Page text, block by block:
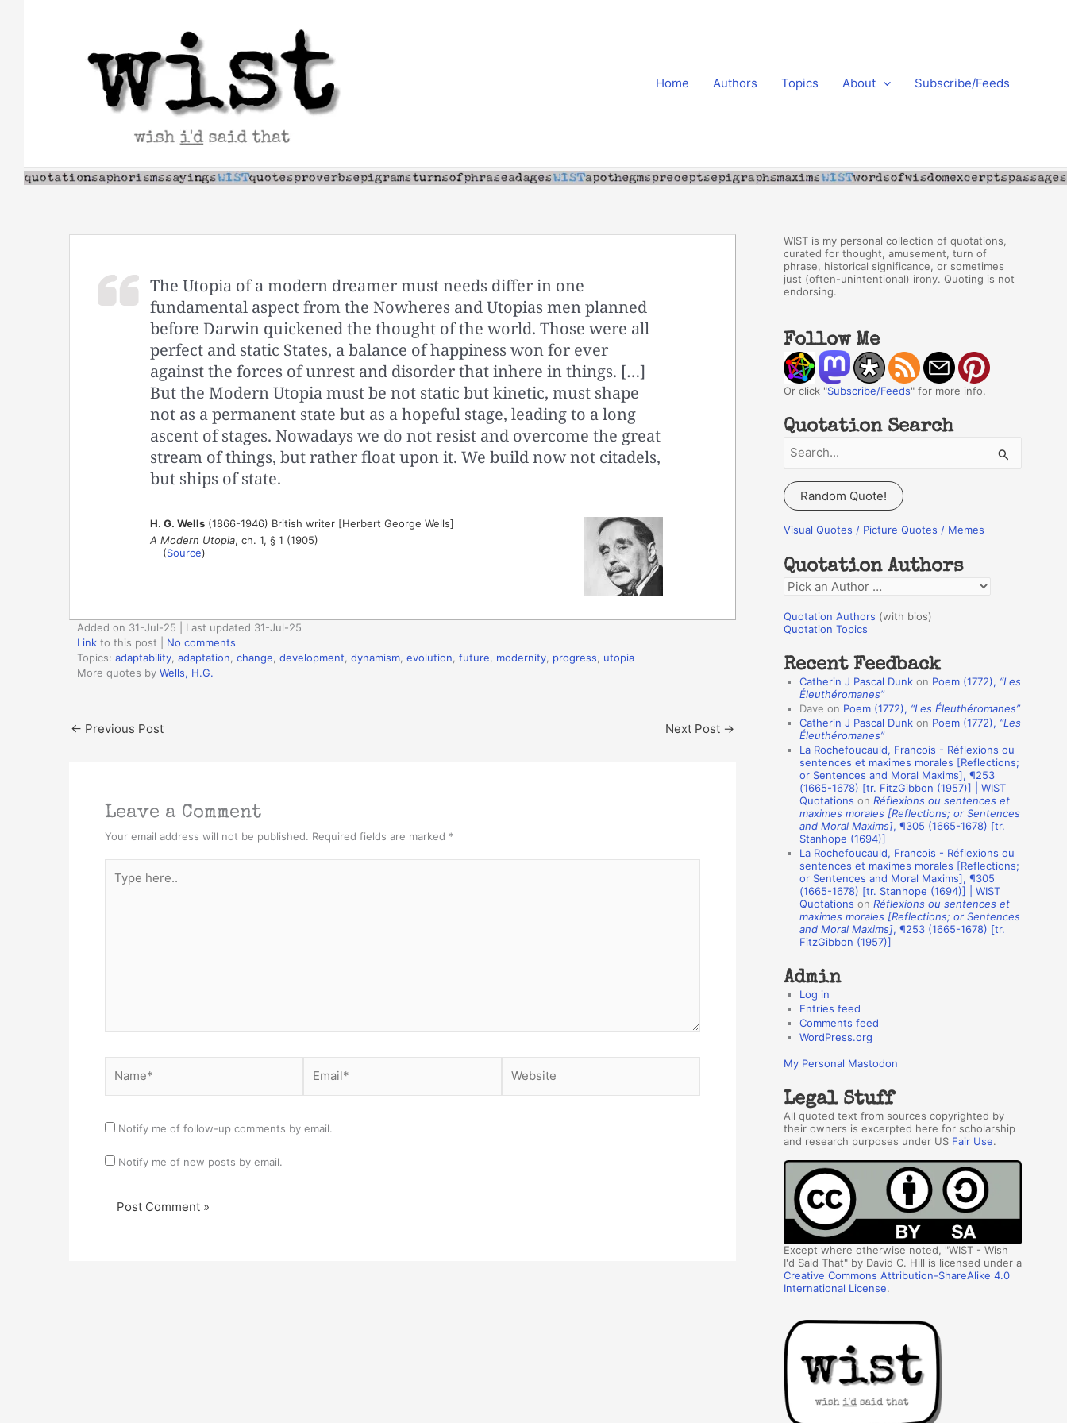
Home Authors Topics About Subscribe/Feeds
The Utopia of a modern dreamer must needs differ in one
fundamental aspect from the Nowheres and Utopias men planned
before Darwin quickened the thought of the world. Those were all
perfect and static States, a balance of happiness won for ever
against the forces of unrest and disorder that inhere in things. […]
But the Modern Utopia must be not static but kinetic, must shape
not as a permanent state but as a hopeful stage, leading to a long
ascent of stages. Nowadays we do not resist and overcome the great
stream of things, but rather float upon it. We build now not citadels,
but ships of state.
H. G. Wells(1866-1946) British writer [Herbert George Wells]
A Modern Utopia, ch. 1, § 1 (1905)
(Source)
Added on 31-Jul-25 | Last updated 31-Jul-25
Link to this post
No comments
Topics: adaptability adaptation change development dynamism evolution future modernity progress
utopia
More quotes by Wells, H.G.
← Previous Post Next Post →
Leave a Comment
Your email address will not be published. Required fields are marked *
here..
Notify me of follow-up comments by email.
Notify me of new posts by email.
WIST is my personal collection of quotations,
curated for thought, amusement, turn of
phrase, historical significance, or sometimes
just (often-unintentional) irony. Quoting is not
endorsing.
Follow Me
Or click "Subscribe/Feeds" for more info.
Quotation Search
a
r
c
f
o
r
:
Random Quote!
Visual Quotes / Picture Quotes / Memes
Quotation Authors
Q
o
a
n
o
Quotation Authors (with bios)
Quotation Topics
Recent Feedback
Catherin J Pascal Dunk on Poem (1772), “Les
Éleuthéromanes”
Dave on Poem (1772), “Les Éleuthéromanes”
Catherin J Pascal Dunk on Poem (1772), “Les
Éleuthéromanes”
La Rochefoucauld, Francois - Réflexions ou
sentences et maximes morales [Reflections;
or Sentences and Moral Maxims], ¶253
(1665-1678) [tr. FitzGibbon (1957)] | WIST
Quotations on Réflexions ou sentences et
maximes morales [Reflections; or Sentences
and Moral Maxims], ¶305 (1665-1678) [tr.
Stanhope (1694)]
La Rochefoucauld, Francois - Réflexions ou
sentences et maximes morales [Reflections;
or Sentences and Moral Maxims], ¶305
(1665-1678) [tr. Stanhope (1694)] | WIST
Quotations on Réflexions ou sentences et
maximes morales [Reflections; or Sentences
and Moral Maxims], ¶253 (1665-1678) [tr.
FitzGibbon (1957)]
Admin
Log in
Entries feed
Comments feed
WordPress.org
My Personal Mastodon
Legal Stuff
All quoted text from sources copyrighted by
their owners is excerpted here for scholarship
and research purposes under US Fair Use.
Except where otherwise noted, "WIST - Wish
I'd Said That" by David C. Hill is licensed under a
Creative Commons Attribution-ShareAlike 4.0
International License.